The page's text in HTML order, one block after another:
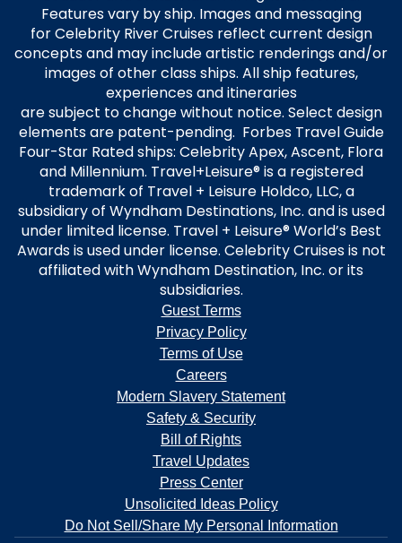
Features vary by ship. Images and messaging
for Celebrity River Cruises reflect current design
concepts and may include artistic renderings and/or
images of other class ships. All ship features,
experiences and itineraries
are subject to change without notice. Select design
elements are patent-pending. Forbes Travel Guide
Four-Star Rated ships: Celebrity Apex, Ascent, Flora
and Millennium. Travel+Leisure® is a registered
trademark of Travel + Leisure Holdco, LLC, a
subsidiary of Wyndham Destinations, Inc. and is used
under limited license. Travel + Leisure® World’s Best
Awards is used under license. Celebrity Cruises is not
affiliated with Wyndham Destination, Inc. or its
subsidiaries.
Guest Terms
Privacy Policy
Terms of Use
Careers
Modern Slavery Statement
Safety & Security
Bill of Rights
Travel Updates
Press Center
Unsolicited Ideas Policy
Do Not Sell/Share My Personal Information